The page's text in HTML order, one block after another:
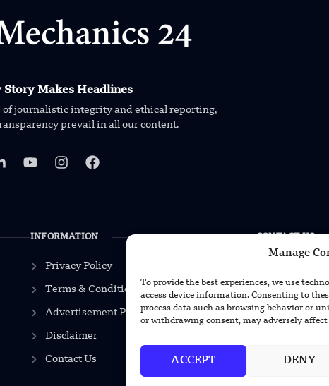
Manage
To provide the best experiences, we use
access device information. Consenting to
process data such as browsing behavior or
or withdrawing consent, may adversely
ACCEPT DENY
Story Makes Headlines
of journalistic integrity and ethical reporting,
prevail in all our content.
INFORMATION
Privacy Policy
Terms & Conditions
Advertisement Policy
Disclaimer
Contact Us